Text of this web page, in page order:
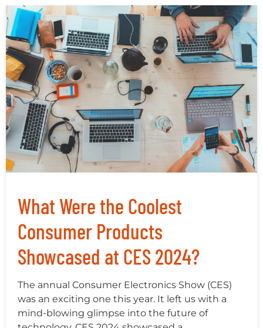
What Were the Coolest
Consumer Products
Showcased at CES 2024?
The annual Consumer Electronics Show (CES)
was an exciting one this year. It left us with a
mind-blowing glimpse into the future of